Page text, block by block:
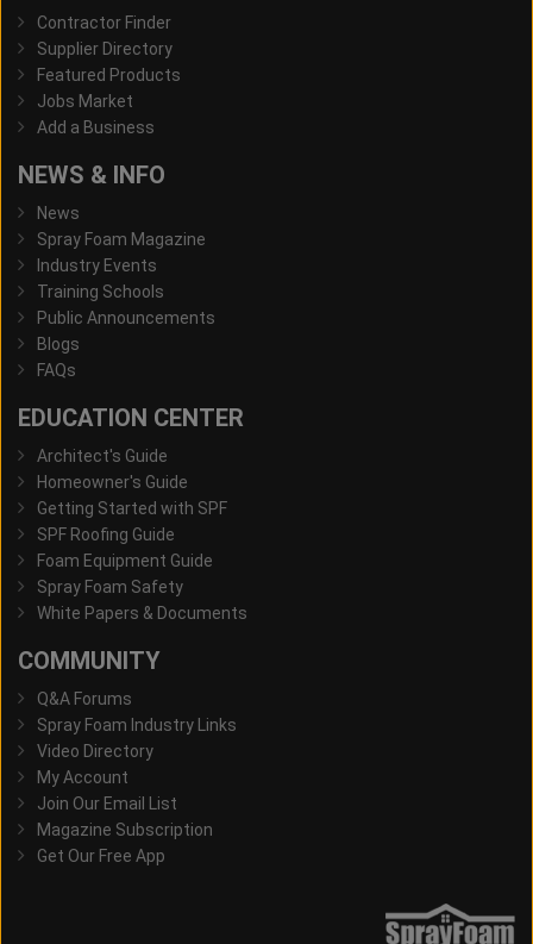
Contractor Finder
Supplier Directory
Featured Products
Jobs Market
Add a Business
NEWS & INFO
News
Spray Foam Magazine
Industry Events
Training Schools
Public Announcements
Blogs
FAQs
EDUCATION CENTER
Architect's Guide
Homeowner's Guide
Getting Started with SPF
SPF Roofing Guide
Foam Equipment Guide
Spray Foam Safety
White Papers & Documents
COMMUNITY
Q&A Forums
Spray Foam Industry Links
Video Directory
My Account
Join Our Email List
Magazine Subscription
Get Our Free App